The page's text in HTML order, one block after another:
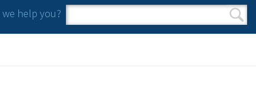
we help you?
Search form
Search